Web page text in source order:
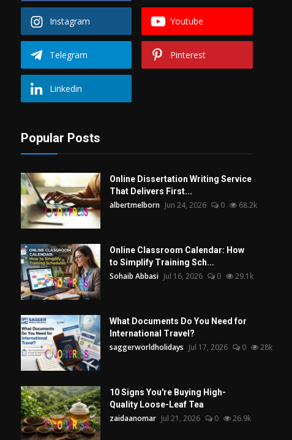
Instagram Youtube
Telegram Pinterest
Linkedin
Popular Posts
Online Dissertation Writing Service
That Delivers First...
albertmelborn Jun 24, 2026 0 68.2k
Online Classroom Calendar: How
to Simplify Training Sch...
Sohaib Abbasi Jul 16, 2026 0 29.1k
What Documents Do You Need for
International Travel?
saggerworldholidays Jul 17, 2026 0 28k
10 Signs You're Buying High-
Quality Loose-Leaf Tea
zaidaanomar Jul 21, 2026 0 26.9k